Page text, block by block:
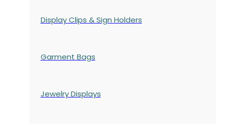
Display Clips & Sign Holders
Garment Bags
Jewelry Displays